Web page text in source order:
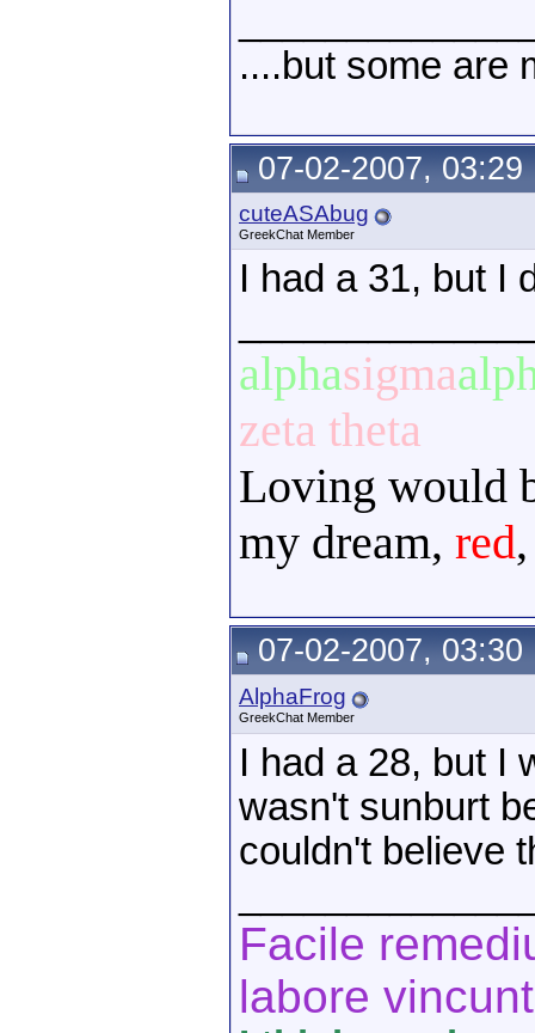
....but some are
07-02-2007, 03:29
cuteASAbug
GreekChat Member
I had a 31, but I
alphasigma
zeta theta
Loving would
my dream, red
07-02-2007, 03:30
AlphaFrog
GreekChat Member
I had a 28, but I
wasn't sunburt
couldn't believe
Facile
labore